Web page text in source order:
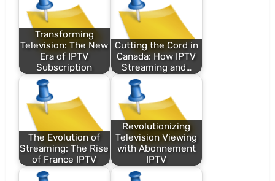
Transforming
Television: The New
Era of IPTV
Subscription
Cutting the Cord in
Canada: How IPTV
Streaming and…
The Evolution of
Streaming: The Rise
of France IPTV
Revolutionizing
Television Viewing
with Abonnement
IPTV